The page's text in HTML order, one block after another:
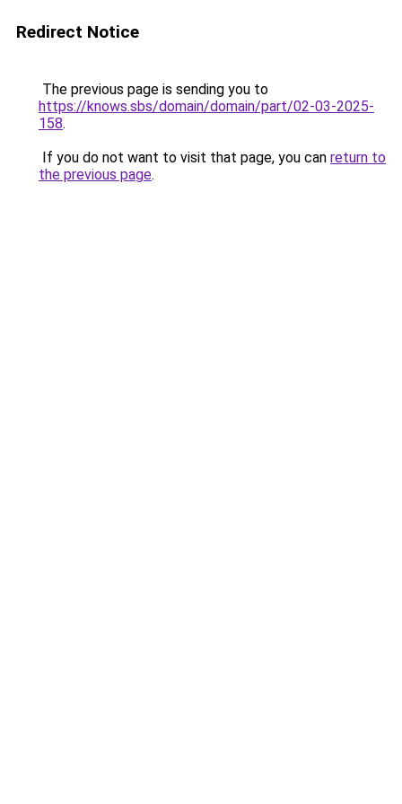
Redirect Notice
The previous page is sending you to
https://knows.sbs/domain/domain/part/02-03-2025-
158.
If you do not want to visit that page, you can return to
the previous page.